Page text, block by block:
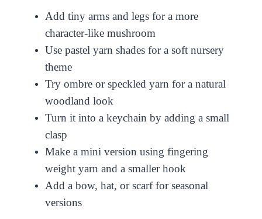
Add tiny arms and legs for a more
character-like mushroom
Use pastel yarn shades for a soft nursery
theme
Try ombre or speckled yarn for a natural
woodland look
Turn it into a keychain by adding a small
clasp
Make a mini version using fingering
weight yarn and a smaller hook
Add a bow, hat, or scarf for seasonal
versions